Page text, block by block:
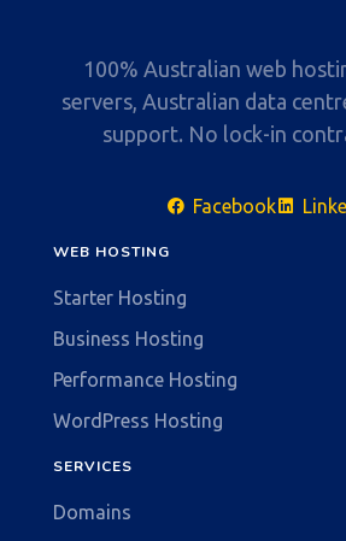
100% Australian web
servers, Australian data
support. No lock-in
Facebook
WEB HOSTING
Starter Hosting
Business Hosting
Performance Hosting
WordPress Hosting
SERVICES
Domains